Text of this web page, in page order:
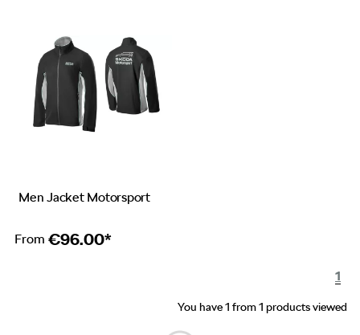
Men Jacket Motorsport
From €96.00*
1
You have 1 from 1 products viewed